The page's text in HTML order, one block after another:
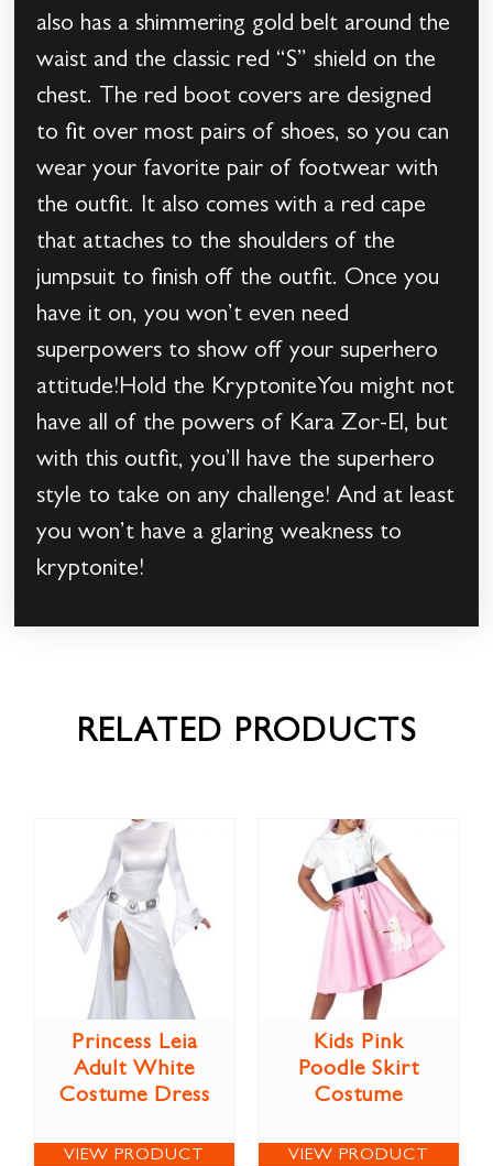
also has a shimmering gold belt around the
waist and the classic red “S” shield on the
chest. The red boot covers are designed
to fit over most pairs of shoes, so you can
wear your favorite pair of footwear with
the outfit. It also comes with a red cape
that attaches to the shoulders of the
jumpsuit to finish off the outfit. Once you
have it on, you won’t even need
superpowers to show off your superhero
attitude!Hold the KryptoniteYou might not
have all of the powers of Kara Zor-El, but
with this outfit, you’ll have the superhero
style to take on any challenge! And at least
you won’t have a glaring weakness to
kryptonite!
RELATED PRODUCTS
Princess Leia
Adult White
Costume Dress
VIEW PRODUCT
Kids Pink
Poodle Skirt
Costume
VIEW PRODUCT